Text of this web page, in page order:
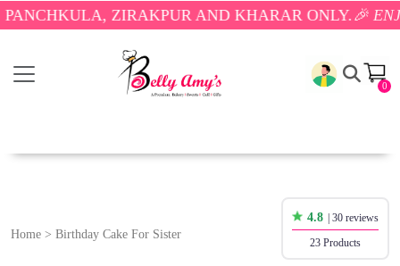
ZIRAKPUR AND KHARAR ONLY.🎉 ENJOY
0
Home > Birthday Cake For Sister
4.8 | 30 reviews
23 Products